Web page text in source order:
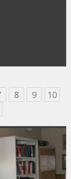
8 9
10